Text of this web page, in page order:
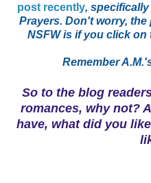
post recently,
Prayers. Don't worry,
NSFW is if you click
Remember
So to the blog
romances, why not?
have, what did you